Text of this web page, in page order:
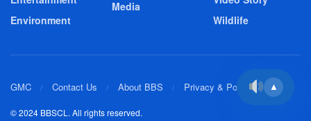
Environment
Media
Wildlife
GMC Contact Us About BBS Privacy & Policy
© 2024 BBSCL. All rights reserved.
▲